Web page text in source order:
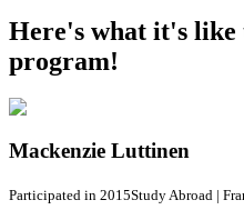
Here's what it's like
program!
Mackenzie Luttinen
Participated in 2015Study Abroad |